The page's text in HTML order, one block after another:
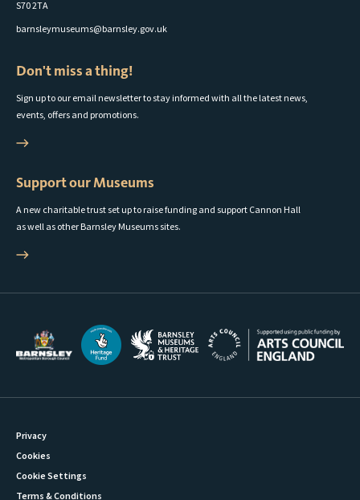
S70 2TA
barnsleymuseums@barnsley.gov.uk
Don't miss a thing!
Sign up to our email newsletter to stay informed with all the latest news,
events, offers and promotions.
Support our Museums
A new charitable trust set up to raise funding and support Cannon Hall
as well as other Barnsley Museums sites.
Privacy
Cookies
Cookie Settings
Terms & Conditions